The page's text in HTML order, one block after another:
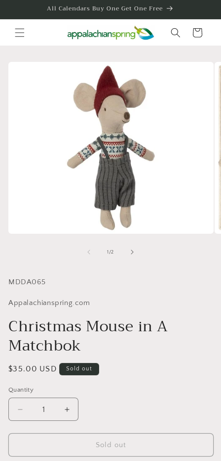
All Calendars Buy One Get One Free
Cart
1 /of
2
SKU:
MDDA065
Appalachianspring.com
Christmas Mouse in A
Matchbok
Regular
$35.00 USD Sold out
Quantity
Quantity
Decrease
quantity
for
Mouse
Increase
quantity
for
Christmas
Mouse
Sold out